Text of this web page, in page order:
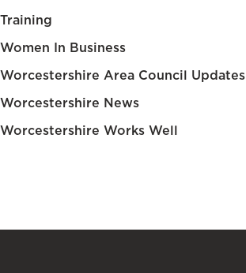
Training
Women In Business
Worcestershire Area Council Updates
Worcestershire News
Worcestershire Works Well